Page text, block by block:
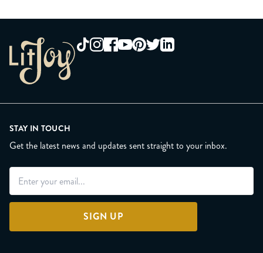
STAY IN TOUCH
Get the latest news and updates sent straight to your inbox.
SIGN UP